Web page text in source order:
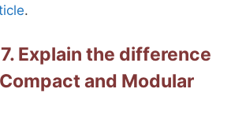
.
Explain the difference
and Modular